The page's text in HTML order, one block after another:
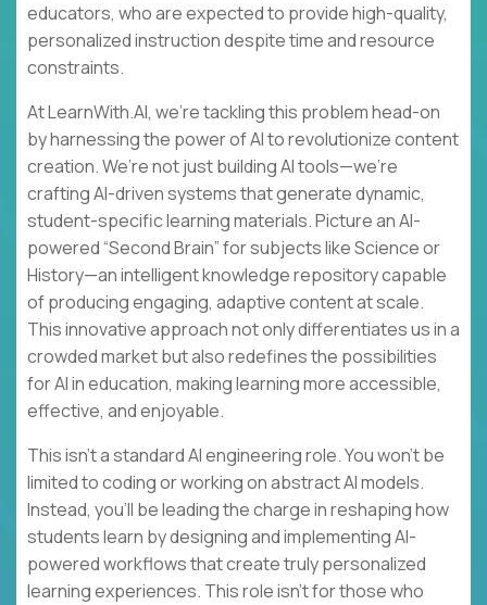
educators, who are expected to provide high-quality,
personalized instruction despite time and resource
constraints.
At LearnWith.AI, we’re tackling this problem head-on
by harnessing the power of AI to revolutionize content
creation. We’re not just building AI tools—we’re
crafting AI-driven systems that generate dynamic,
student-specific learning materials. Picture an AI-
powered “Second Brain” for subjects like Science or
History—an intelligent knowledge repository capable
of producing engaging, adaptive content at scale.
This innovative approach not only differentiates us in a
crowded market but also redefines the possibilities
for AI in education, making learning more accessible,
effective, and enjoyable.
This isn’t a standard AI engineering role. You won’t be
limited to coding or working on abstract AI models.
Instead, you’ll be leading the charge in reshaping how
students learn by designing and implementing AI-
powered workflows that create truly personalized
learning experiences. This role isn’t for those who